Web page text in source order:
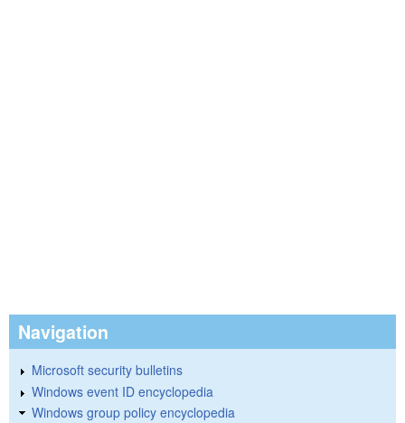
Navigation
Microsoft security bulletins
Windows event ID encyclopedia
Windows group policy encyclopedia